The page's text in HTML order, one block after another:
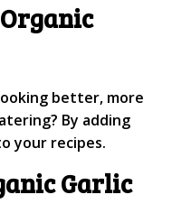
better, more
By adding
your recipes.
Garlic